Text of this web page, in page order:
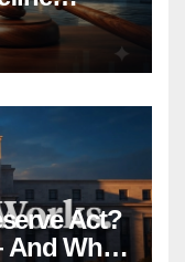
Act?
And Why